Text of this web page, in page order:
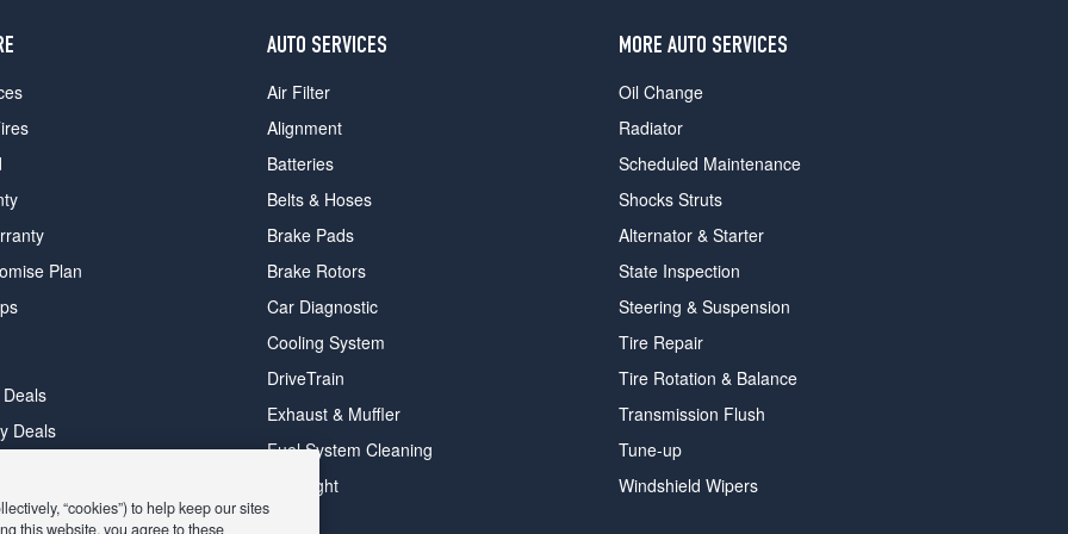
Plan
Deals
AUTO SERVICES
Air Filter
Alignment
Batteries
Belts & Hoses
Brake Pads
Brake Rotors
Car Diagnostic
Cooling System
DriveTrain
Exhaust & Muffler
Fuel System Cleaning
Headlight
MORE AUTO SERVICES
Oil Change
Radiator
Scheduled Maintenance
Shocks Struts
Alternator & Starter
State Inspection
Steering & Suspension
Tire Repair
Tire Rotation & Balance
Transmission Flush
Tune-up
Windshield Wipers
“cookies”) to help keep our sites
this website, you agree to these